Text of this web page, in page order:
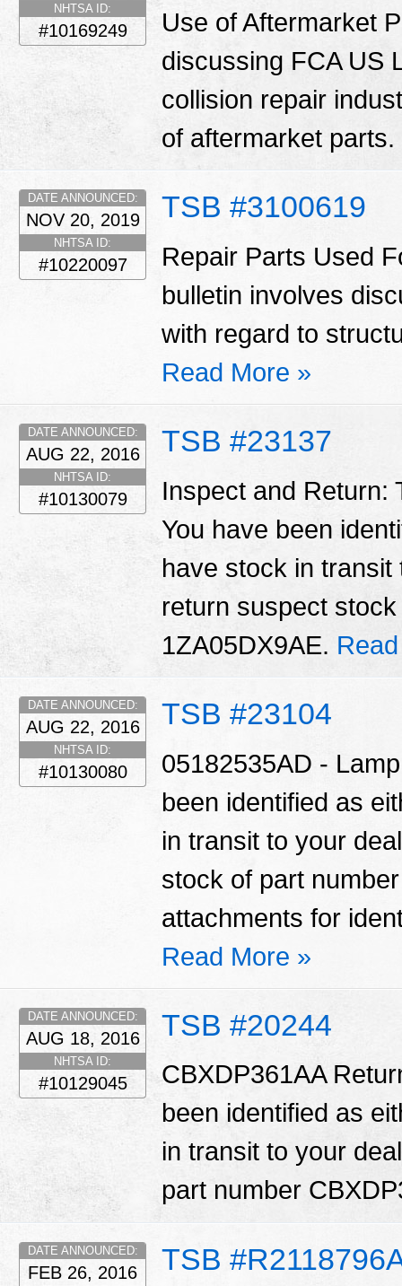
NHTSA ID:
#10169249
Use of Aftermarket
discussing FCA US
collision repair
of aftermarket parts.
TSB #3100619
DATE ANNOUNCED:
NOV 20, 2019
NHTSA ID:
#10220097
Repair Parts Used
bulletin involves
with regard to
Read More »
TSB #23137
DATE ANNOUNCED:
AUG 22, 2016
NHTSA ID:
#10130079
Inspect and Return:
You have been
have stock in
return suspect
1ZA05DX9AE.
TSB #23104
DATE ANNOUNCED:
AUG 22, 2016
NHTSA ID:
#10130080
05182535AD -
been identified as
in transit to your
stock of part
attachments for
Read More »
TSB #20244
DATE ANNOUNCED:
AUG 18, 2016
NHTSA ID:
#10129045
CBXDP361AA
been identified as
in transit to your
part number
TSB
DATE ANNOUNCED:
FEB 26, 2016